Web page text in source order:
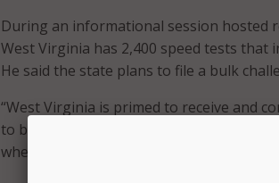
During an informational session hosted
West Virginia has 2,400 speed tests that
He said the state plans to file a bulk
“West Virginia is primed to receive and
to bring reliable, affordable broadband
where they live, but only if those